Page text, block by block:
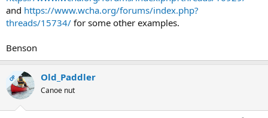
and https://www.wcha.org/forums/index.php?
threads/15734/ for some other examples.
Benson
OP Old_Paddler
Canoe nut